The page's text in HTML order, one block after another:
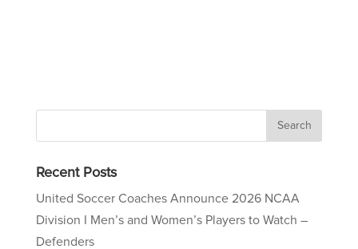
Recent Posts
United Soccer Coaches Announce 2026 NCAA
Division I Men’s and Women’s Players to Watch –
Defenders